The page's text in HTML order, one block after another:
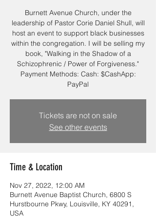
Burnett Avenue Church, under the
leadership of Pastor Corie Daniel Shull, will
host an event to support black businesses
within the congregation. I will be selling my
book, "Walking in the Shadow of a
Schizophrenic / Power of Forgiveness."
Payment Methods: Cash: $CashApp:
PayPal
Tickets are not on sale
See other events
Time & Location
Nov 27, 2022, 12:00 AM
Burnett Avenue Baptist Church, 6800 S
Hurstbourne Pkwy, Louisville, KY 40291,
USA